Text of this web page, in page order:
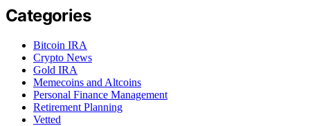
Categories
Bitcoin IRA
Crypto News
Gold IRA
Memecoins and Altcoins
Personal Finance Management
Retirement Planning
Vetted